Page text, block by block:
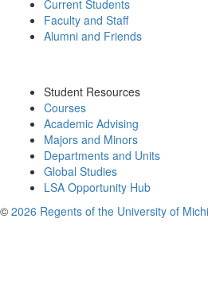
Current Students
Faculty and Staff
Alumni and Friends
Student Resources
Courses
Academic Advising
Majors and Minors
Departments and Units
Global Studies
LSA Opportunity Hub
© 2026 Regents of the University of